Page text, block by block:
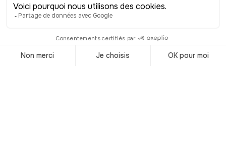
sculpture, typical of old European
taverns, once served to signal a place
of conviviality even to those who could